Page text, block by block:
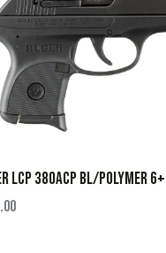
LCP 380ACP BL/POLYMER